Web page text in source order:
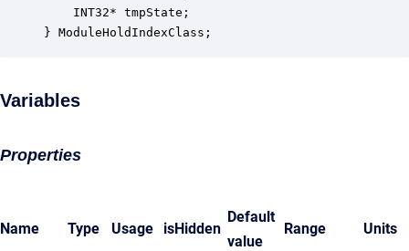
INT32* tmpState;
} ModuleHoldIndexClass;
Variables
Properties
Name Type Usage isHidden
Default
value
Range Units